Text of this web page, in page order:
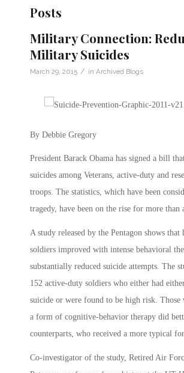
Posts
Military Connection:
Military Suicides
March 29, 2015 / in Archived Blogs
By Debbie Gregory
President Barack Obama has signed a bill
suicides among Veterans, active-duty and
troops. The statistics, which have been
tragedy, have been on the rise for more than
A study released by the Pentagon shows that
soldiers improved with intense behavioral
substantially reduced suicide attempts. The
152 active-duty soldiers who either had
suicide or were found to be high risk. Those
a form of cognitive-behavior therapy did
counterparts, who received a more typical
Co-investigator of the study, Retired Air